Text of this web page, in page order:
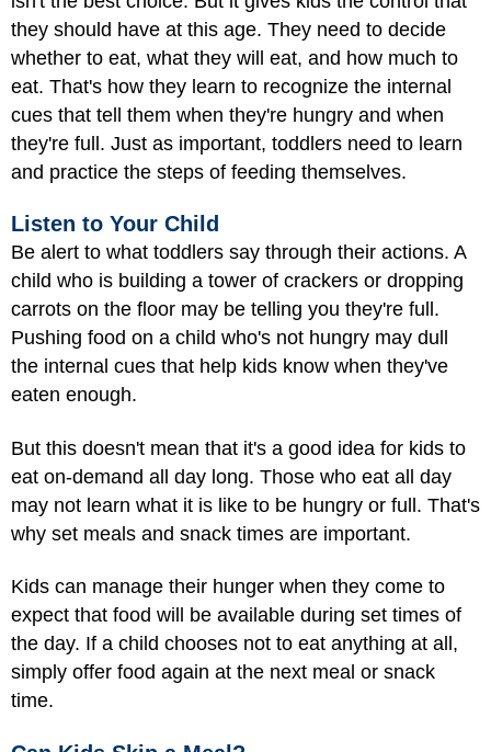
they should have at this age. They need to decide
whether to eat, what they will eat, and how much to
eat. That's how they learn to recognize the internal
cues that tell them when they're hungry and when
they're full. Just as important, toddlers need to learn
and practice the steps of feeding themselves.
Listen to Your Child
Be alert to what toddlers say through their actions. A
child who is building a tower of crackers or dropping
carrots on the floor may be telling you they're full.
Pushing food on a child who's not hungry may dull
the internal cues that help kids know when they've
eaten enough.
But this doesn't mean that it's a good idea for kids to
eat on-demand all day long. Those who eat all day
may not learn what it is like to be hungry or full. That's
why set meals and snack times are important.
Kids can manage their hunger when they come to
expect that food will be available during set times of
the day. If a child chooses not to eat anything at all,
simply offer food again at the next meal or snack
time.